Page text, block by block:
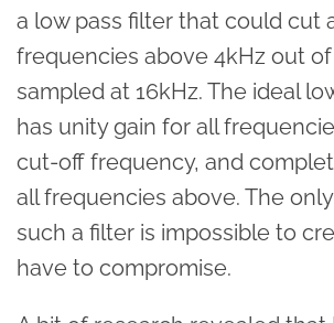
a low pass filter that could cut
frequencies above 4kHz out
sampled at 16kHz. The ideal
has unity gain for all
cut-off frequency, and
all frequencies above. The
such a filter is impossible to
have to compromise.